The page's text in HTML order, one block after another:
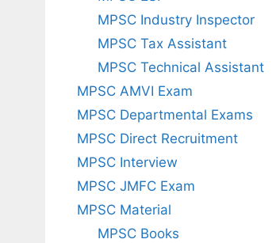
MPSC Industry Inspector
MPSC Tax Assistant
MPSC Technical Assistant
MPSC AMVI Exam
MPSC Departmental Exams
MPSC Direct Recruitment
MPSC Interview
MPSC JMFC Exam
MPSC Material
MPSC Books